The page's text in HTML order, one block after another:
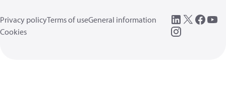
Privacy policyTerms of useGeneral information
Cookies